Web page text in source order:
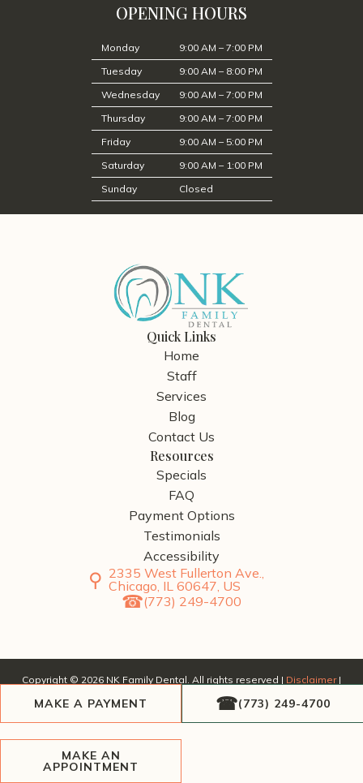
MAKE A PAYMENT (773) 249-4700
MAKE AN
APPOINTMENT
OPENING HOURS
Monday
9:00 AM – 7:00 PM
Tuesday
9:00 AM – 8:00 PM
Wednesday
9:00 AM – 7:00 PM
Thursday
9:00 AM – 7:00 PM
Friday
9:00 AM – 5:00 PM
Saturday
9:00 AM – 1:00 PM
Sunday
Closed
Quick Links
Home
Staff
Services
Blog
Contact Us
Resources
Specials
FAQ
Payment Options
Testimonials
Accessibility
2335 West Fullerton Ave.,
Chicago, IL 60647, US
(773) 249-4700
Copyright © 2026 NK Family Dental. All rights reserved | Disclaimer|
, a division of